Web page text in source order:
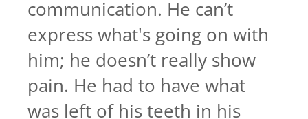
communication. He can’t
express what's going on with
him; he doesn’t really show
pain. He had to have what
was left of his teeth in his